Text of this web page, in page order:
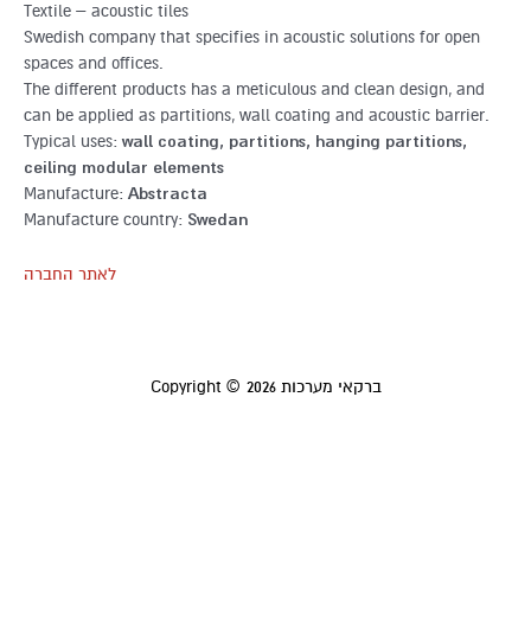
Textile – acoustic tiles
Swedish company that specifies in acoustic solutions for open
spaces and offices.
The different products has a meticulous and clean design, and
can be applied as partitions, wall coating and acoustic barrier.
Typical uses:wall coating, partitions, hanging partitions,
ceiling modular elements
Manufacture: Abstracta
Manufacture country: Swedan
לאתר החברה
Copyright © 2026 ברקאי מערכות